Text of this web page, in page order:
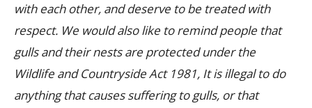
with each other, and deserve to be treated with
respect. We would also like to remind people that
gulls and their nests are protected under the
Wildlife and Countryside Act 1981, It is illegal to do
anything that causes suffering to gulls, or that